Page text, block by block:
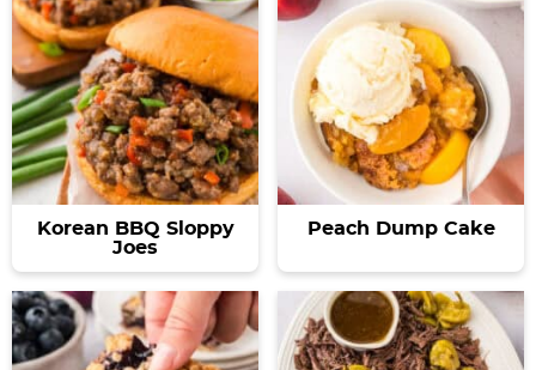
Korean BBQ Sloppy
Joes
Peach Dump Cake